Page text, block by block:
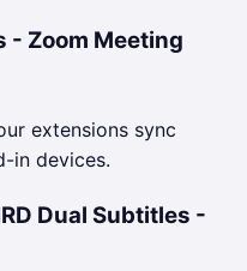
- Zoom Meeting
extensions sync
in devices.
Dual Subtitles -